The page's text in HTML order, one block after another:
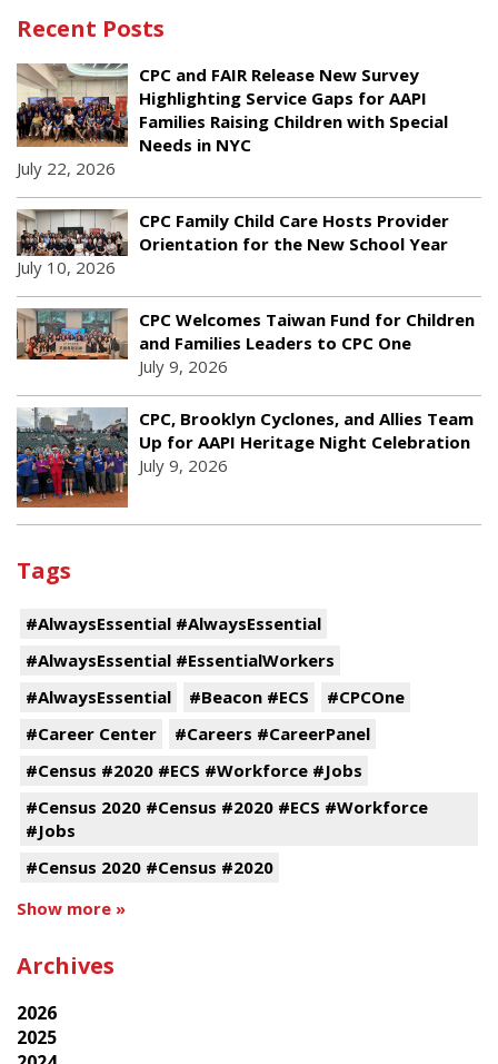
Recent Posts
CPC and FAIR Release New Survey
Highlighting Service Gaps for AAPI
Families Raising Children with Special
Needs in NYC
July 22, 2026
CPC Family Child Care Hosts Provider
Orientation for the New School Year
July 10, 2026
CPC Welcomes Taiwan Fund for Children
and Families Leaders to CPC One
July 9, 2026
CPC, Brooklyn Cyclones, and Allies Team
Up for AAPI Heritage Night Celebration
July 9, 2026
Tags
#AlwaysEssential #AlwaysEssential
#AlwaysEssential #EssentialWorkers
#AlwaysEssential
#Beacon #ECS
#CPCOne
#Career Center
#Careers #CareerPanel
#Census #2020 #ECS #Workforce #Jobs
#Census 2020 #Census #2020 #ECS #Workforce
#Jobs
#Census 2020 #Census #2020
Show more »
Archives
2026
2025